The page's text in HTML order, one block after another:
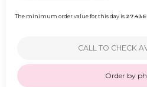
The minimum order value for this day is 27.43
CALL TO CHECK
Order by